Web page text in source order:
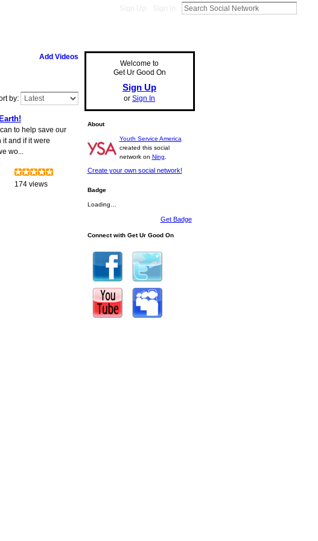
Add Videos
by:
to help save our
it and if it were
wo...
174 views
Welcome to
Get Ur Good On
Sign Up
or Sign In
About
Youth Service America
created this social
network on Ning
Create your own social network!
Badge
Loading…
Get Badge
Connect with Get Ur Good On